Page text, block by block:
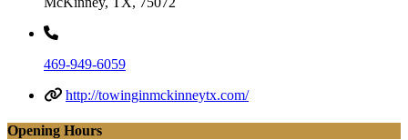
469-949-6059
http://towinginmckinneytx.com/
Opening Hours